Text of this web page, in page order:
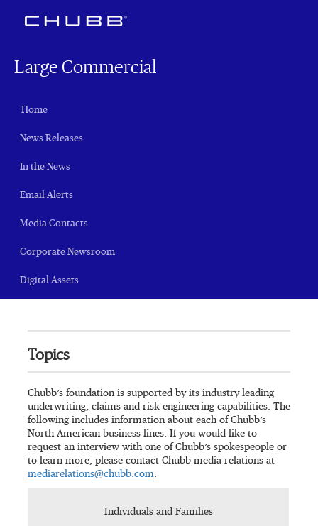
Large Commercial
Home
News Releases
In the News
Email Alerts
Media Contacts
Corporate Newsroom
Digital Assets
Topics
Chubb’s foundation is supported by its industry-leading
underwriting, claims and risk engineering capabilities. The
following includes information about each of Chubb’s
North American business lines. If you would like to
request an interview with one of Chubb’s spokespeople or
to learn more, please contact Chubb media relations at
mediarelations@chubb.com.
Individuals and Families